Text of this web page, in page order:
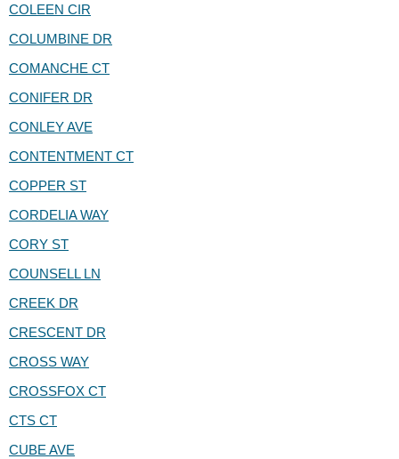
COLEEN CIR
COLUMBINE DR
COMANCHE CT
CONIFER DR
CONLEY AVE
CONTENTMENT CT
COPPER ST
CORDELIA WAY
CORY ST
COUNSELL LN
CREEK DR
CRESCENT DR
CROSS WAY
CROSSFOX CT
CTS CT
CUBE AVE